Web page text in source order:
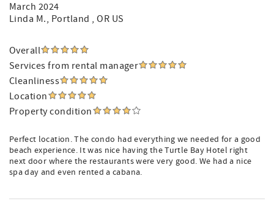
March 2024
Linda M., Portland , OR US
Overall
Services from rental manager
Cleanliness
Location
Property condition
Perfect location. The condo had everything we needed for a good
beach experience. It was nice having the Turtle Bay Hotel right
next door where the restaurants were very good. We had a nice
spa day and even rented a cabana.